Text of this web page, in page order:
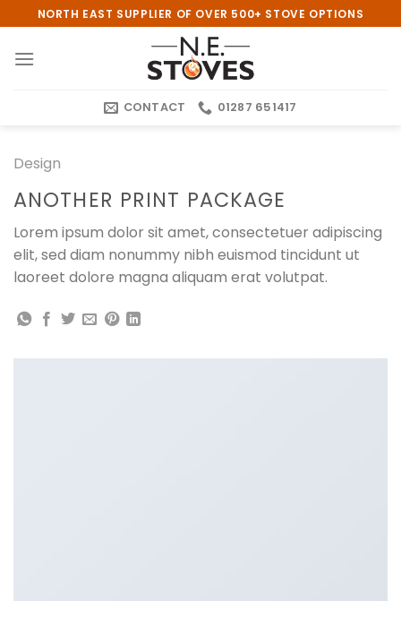
to
content
NORTH EAST SUPPLIER OF OVER 500+ STOVE OPTIONS
CONTACT 01287 651417
Design
ANOTHER PRINT PACKAGE
Lorem ipsum dolor sit amet, consectetuer adipiscing
elit, sed diam nonummy nibh euismod tincidunt ut
laoreet dolore magna aliquam erat volutpat.